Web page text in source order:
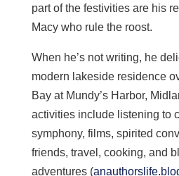
part of the festivities are his
Macy who rule the roost.
When he’s not writing, he
modern lakeside residence
Bay at Mundy’s Harbor,
activities include listening to
symphony, films, spirited
friends, travel, cooking, and
adventures (